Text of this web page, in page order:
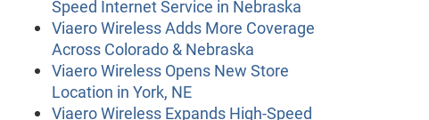
Speed Internet Service in Nebraska
Viaero Wireless Adds More Coverage
Across Colorado & Nebraska
Viaero Wireless Opens New Store
Location in York, NE
Viaero Wireless Expands High-Speed